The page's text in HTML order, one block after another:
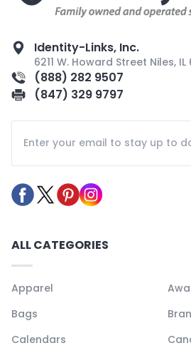
Identity-Links, Inc.
6211 W. Howard Street Niles, IL
(888) 282 9507
(847) 329 9797
ALL CATEGORIES
Apparel
Bags
Calendars